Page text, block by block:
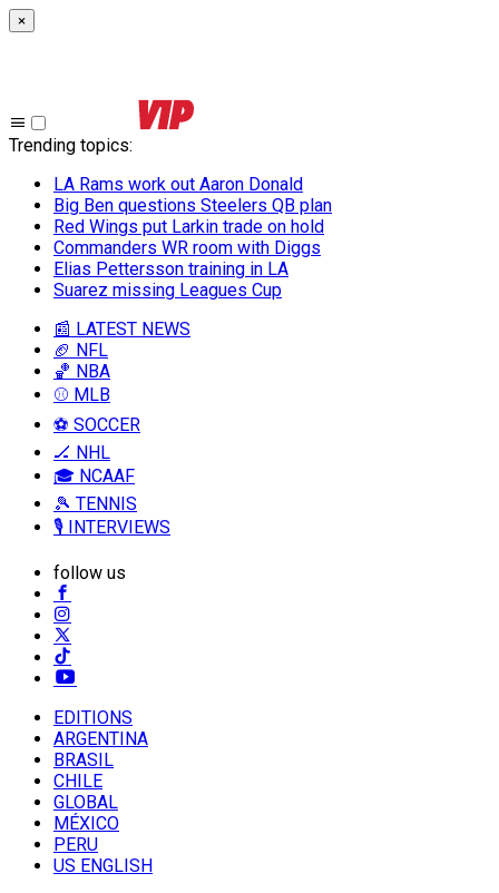
×
Trending topics:
LA Rams work out Aaron Donald
Big Ben questions Steelers QB plan
Red Wings put Larkin trade on hold
Commanders WR room with Diggs
Elias Pettersson training in LA
Suarez missing Leagues Cup
📰 LATEST NEWS
🏈 NFL
🏀 NBA
⚾ MLB
⚽ SOCCER
🏒 NHL
🎓 NCAAF
🎾 TENNIS
🎙️ INTERVIEWS
follow us
EDITIONS
ARGENTINA
BRASIL
CHILE
GLOBAL
MÉXICO
PERU
US ENGLISH